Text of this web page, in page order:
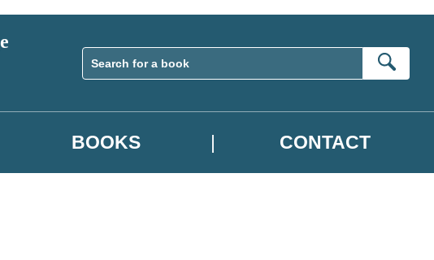
BOOKS CONTACT